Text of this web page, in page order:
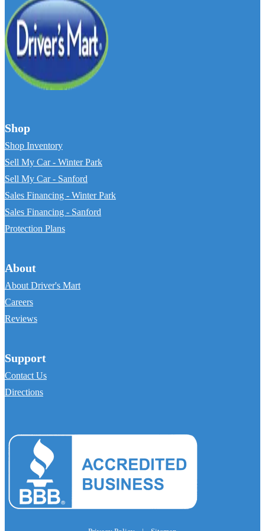
Shop
Shop Inventory
Sell My Car - Winter Park
Sell My Car - Sanford
Sales Financing - Winter Park
Sales Financing - Sanford
Protection Plans
About
About Driver's Mart
Careers
Reviews
Support
Contact Us
Directions